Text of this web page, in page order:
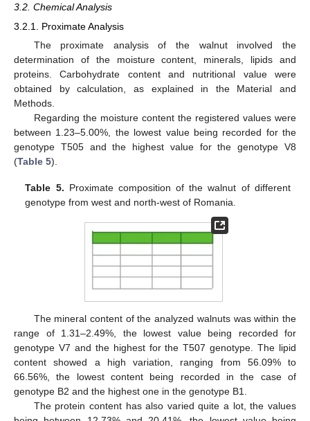
3.2. Chemical Analysis
3.2.1. Proximate Analysis
The proximate analysis of the walnut involved the
determination of the moisture content, minerals, lipids and
proteins. Carbohydrate content and nutritional value were
obtained by calculation, as explained in the Material and
Methods.
Regarding the moisture content the registered values were
between 1.23–5.00%, the lowest value being recorded for the
genotype T505 and the highest value for the genotype V8
(Table 5).
Table 5. Proximate composition of the walnut of different
genotype from west and north-west of Romania.
The mineral content of the analyzed walnuts was within the
range of 1.31–2.49%, the lowest value being recorded for
genotype V7 and the highest for the T507 genotype. The lipid
content showed a high variation, ranging from 56.09% to
66.56%, the lowest content being recorded in the case of
genotype B2 and the highest one in the genotype B1.
The protein content has also varied quite a lot, the values
13. May
14. May
15. May
16. May
17. May
18. May
19. May
20. May
21. May
23. May
24. May
25. May
26. May
27. May
28. May
29. May
30. May
31. May
2. Jun
3. Jun
4. Jun
5. Jun
6. Jun
7. Jun
8. Jun
9. Jun
10. Jun
12. Jun
13. Jun
14. Jun
15. Jun
16. Jun
17. Jun
18. Jun
19. Jun
20. Jun
22. Jun
23. Jun
24. Jun
25. Jun
26. Jun
27. Jun
28. Jun
29. Jun
30. Jun
2. Jul
3. Jul
4. Jul
5. Jul
6. Jul
7. Jul
8. Jul
9. Jul
10. Jul
12. Jul
13. Jul
14. Jul
15. Jul
16. Jul
17. Jul
18. Jul
19. Jul
20. Jul
22. Jul
23. Jul
24. Jul
25. Jul
26. Jul
27. Jul
28. Jul
29. Jul
30. Jul
1. Aug
2. Aug
3. Aug
4. Aug
5. Aug
6. Aug
7. Aug
8. Aug
9. Aug